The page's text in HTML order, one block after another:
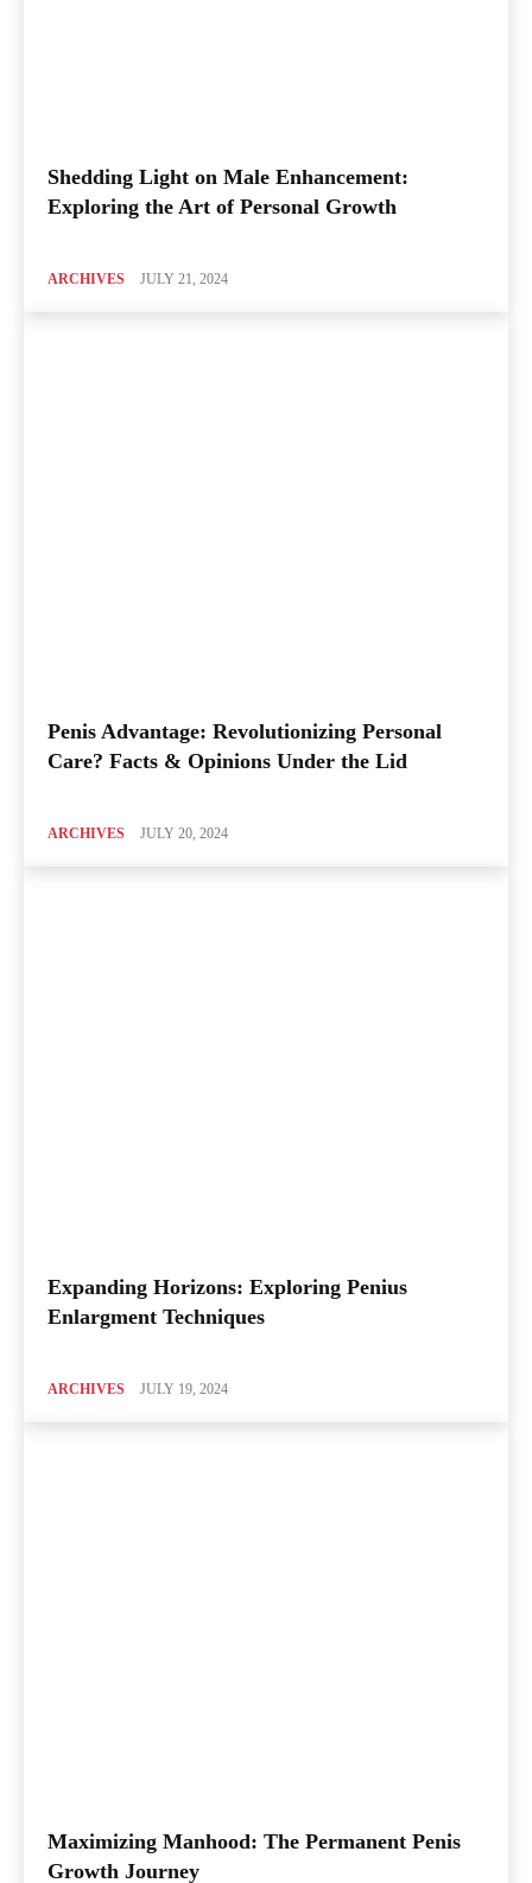
Shedding Light on Male Enhancement:
Exploring the Art of Personal Growth
ARCHIVES JULY 21, 2024
Penis Advantage: Revolutionizing Personal
Care? Facts & Opinions Under the Lid
ARCHIVES JULY 20, 2024
Expanding Horizons: Exploring Penius
Enlargment Techniques
ARCHIVES JULY 19, 2024
Maximizing Manhood: The Permanent Penis
Growth Journey